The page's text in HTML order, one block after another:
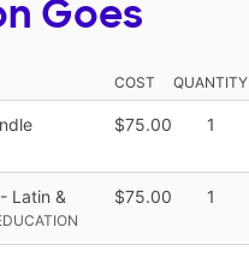
Goes
COST QUANTITY
$75.00 1
Latin &
$75.00 1